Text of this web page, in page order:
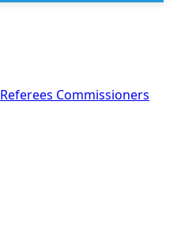
Referees Commissioners